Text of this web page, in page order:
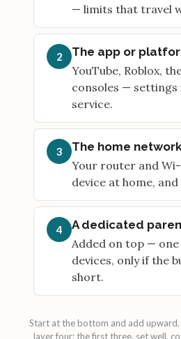
— limits that travel
2
The app or
YouTube, Roblox,
consoles — settings
service.
3
The home
Your router and
device at home,
4
A dedicated
Added on top —
devices, only if the
short.
Start at the bottom and add
layer four; the first three, set well,